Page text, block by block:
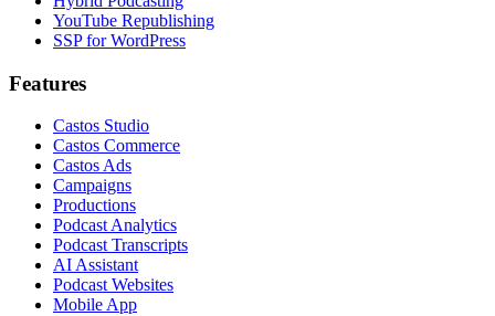
YouTube Republishing
SSP for WordPress
Features
Castos Studio
Castos Commerce
Castos Ads
Campaigns
Productions
Podcast Analytics
Podcast Transcripts
AI Assistant
Podcast Websites
Mobile App